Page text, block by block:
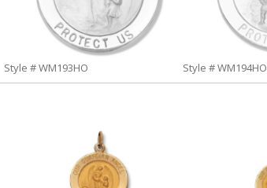
Style # WM193HO Style # WM194HO